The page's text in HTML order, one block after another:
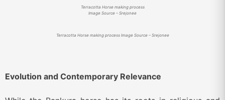
Terracotta Horse making process
Image Source – Srejonee
Terracotta Horse making process Image Source – Srejonee
Evolution and Contemporary Relevance